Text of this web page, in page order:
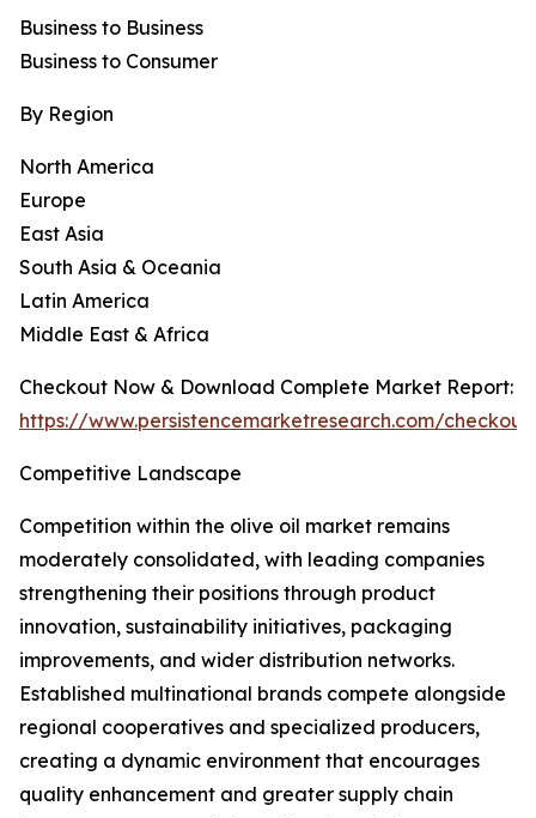
Business to Business
Business to Consumer
By Region
North America
Europe
East Asia
South Asia & Oceania
Latin America
Middle East & Africa
Checkout Now & Download Complete Market Report:
https://www.persistencemarketresearch.com/
Competitive Landscape
Competition within the olive oil market remains
moderately consolidated, with leading companies
strengthening their positions through product
innovation, sustainability initiatives, packaging
improvements, and wider distribution networks.
Established multinational brands compete alongside
regional cooperatives and specialized producers,
creating a dynamic environment that encourages
quality enhancement and greater supply chain